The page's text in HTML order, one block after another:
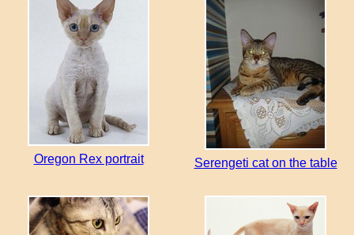
Oregon Rex portrait Serengeti cat on the table